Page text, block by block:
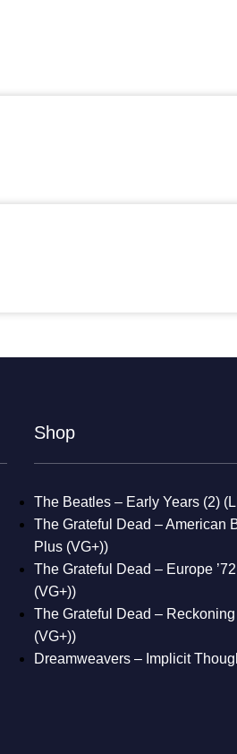
Shop
The Beatles – Early Years (2)
The Grateful Dead – American
Plus (VG+))
The Grateful Dead – Europe
(VG+))
The Grateful Dead –
(VG+))
Dreamweavers – Implicit